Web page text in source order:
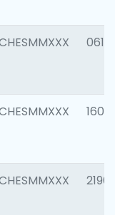
0611
1607
2196